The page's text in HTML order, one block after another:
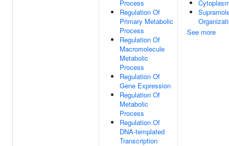
Process
Regulation Of
Primary Metabolic
Process
Regulation Of
Macromolecule
Metabolic
Process
Regulation Of
Gene Expression
Regulation Of
Metabolic
Process
Regulation Of
DNA-templated
Transcription
See more